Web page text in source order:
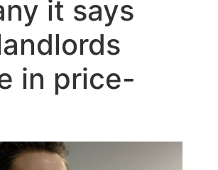
it says
in price-